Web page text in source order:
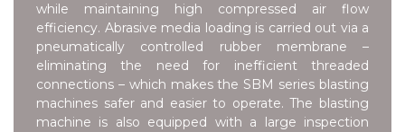
while maintaining high compressed air flow
efficiency. Abrasive media loading is carried out via a
pneumatically controlled rubber membrane –
eliminating the need for inefficient threaded
connections – which makes the SBM series blasting
machines safer and easier to operate. The blasting
machine is also equipped with a large inspection